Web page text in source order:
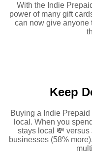
With the Indie
power of many gift
can now give anyone
Keep
Buying a Indie
local. When you
stays local 💸 versus
businesses (58%